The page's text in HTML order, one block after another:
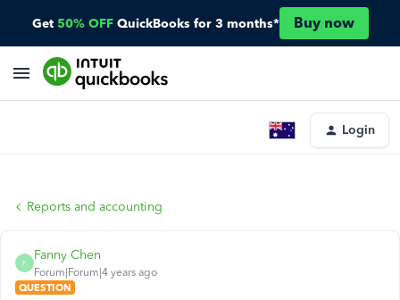
Get 50% OFF QuickBooks for 3 months* Buy now
Login
Reports and accounting
F
Fanny Chen
Forum|Forum|4 years ago
QUESTION